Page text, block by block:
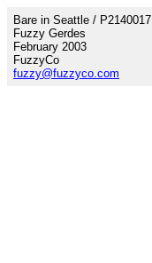
Bare in Seattle / P2140017
Fuzzy Gerdes
February 2003
FuzzyCo
fuzzy@fuzzyco.com